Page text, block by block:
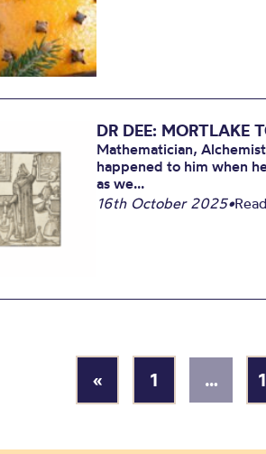
DR DEE: MORTLAKE
Mathematician,
happened to him when
as we...
16th October 2025•
« 1 …